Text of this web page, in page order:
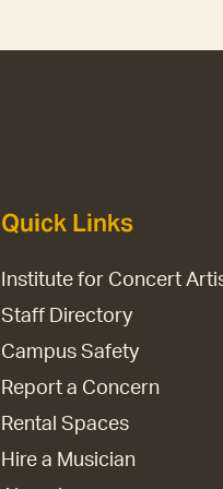
Quick Links
Institute for Concert
Staff Directory
Campus Safety
Report a Concern
Rental Spaces
Hire a Musician